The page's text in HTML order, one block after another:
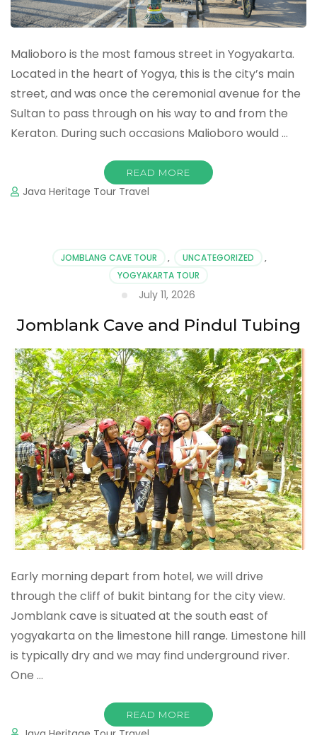
Malioboro is the most famous street in Yogyakarta.
Located in the heart of Yogya, this is the city’s main
street, and was once the ceremonial avenue for the
Sultan to pass through on his way to and from the
Keraton. During such occasions Malioboro would …
READ MORE
Java Heritage Tour Travel
JOMBLANG CAVE TOUR , UNCATEGORIZED
,
YOGYAKARTA TOUR
July 11, 2026
Jomblank Cave and Pindul Tubing
Early morning depart from hotel, we will drive
through the cliff of bukit bintang for the city view.
Jomblank cave is situated at the south east of
yogyakarta on the limestone hill range. Limestone hill
is typically dry and we may find underground river.
One …
READ MORE